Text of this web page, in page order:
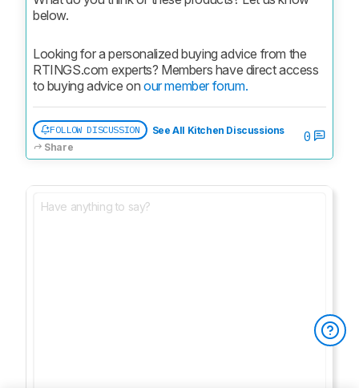
below.
Looking for a personalized buying advice from the
RTINGS.com experts? Members have direct access
to buying advice on our member forum.
FOLLOW DISCUSSION
See All Kitchen Discussions
Share
0